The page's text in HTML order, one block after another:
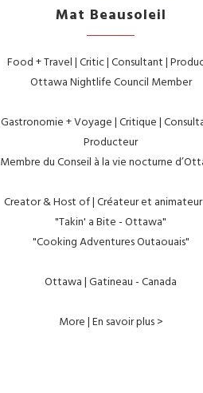
Mat Beausoleil
Food + Travel | Critic | Consultant |
Ottawa Nightlife Council Member
Gastronomie + Voyage | Critique |
Producteur
Membre du Conseil à la vie nocturne
Creator & Host of | Créateur et
"Takin' a Bite - Ottawa"
"Cooking Adventures Outaouais"
Ottawa | Gatineau - Canada
More | En savoir plus >